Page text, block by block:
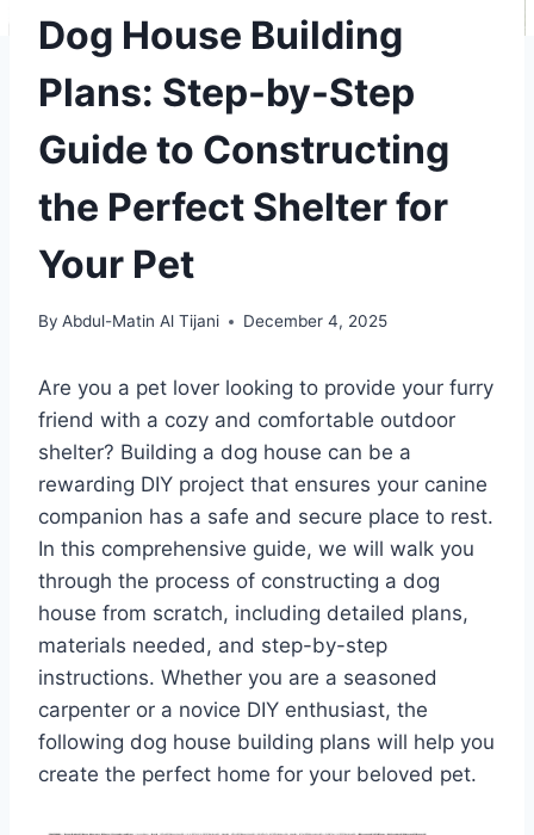
Dog House Building
Plans: Step-by-Step
Guide to Constructing
the Perfect Shelter for
Your Pet
By Abdul-Matin Al Tijani December 4, 2025
Are you a pet lover looking to provide your furry
friend with a cozy and comfortable outdoor
shelter? Building a dog house can be a
rewarding DIY project that ensures your canine
companion has a safe and secure place to rest.
In this comprehensive guide, we will walk you
through the process of constructing a dog
house from scratch, including detailed plans,
materials needed, and step-by-step
instructions. Whether you are a seasoned
carpenter or a novice DIY enthusiast, the
following dog house building plans will help you
create the perfect home for your beloved pet.